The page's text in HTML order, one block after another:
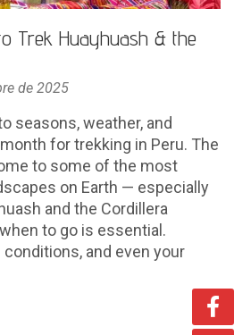
Trek Huayhuash & the
de 2025
seasons, weather, and
for trekking in Peru. The
to some of the most
on Earth — especially
and the Cordillera
to go is essential.
conditions, and even your